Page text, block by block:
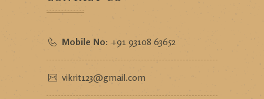
Mobile No: +91 93108 63652
vikrit123@gmail.com